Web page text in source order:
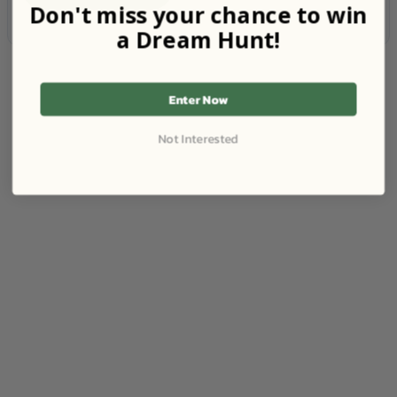
Don't miss your chance to win
a Dream Hunt!
Enter Now
Not Interested